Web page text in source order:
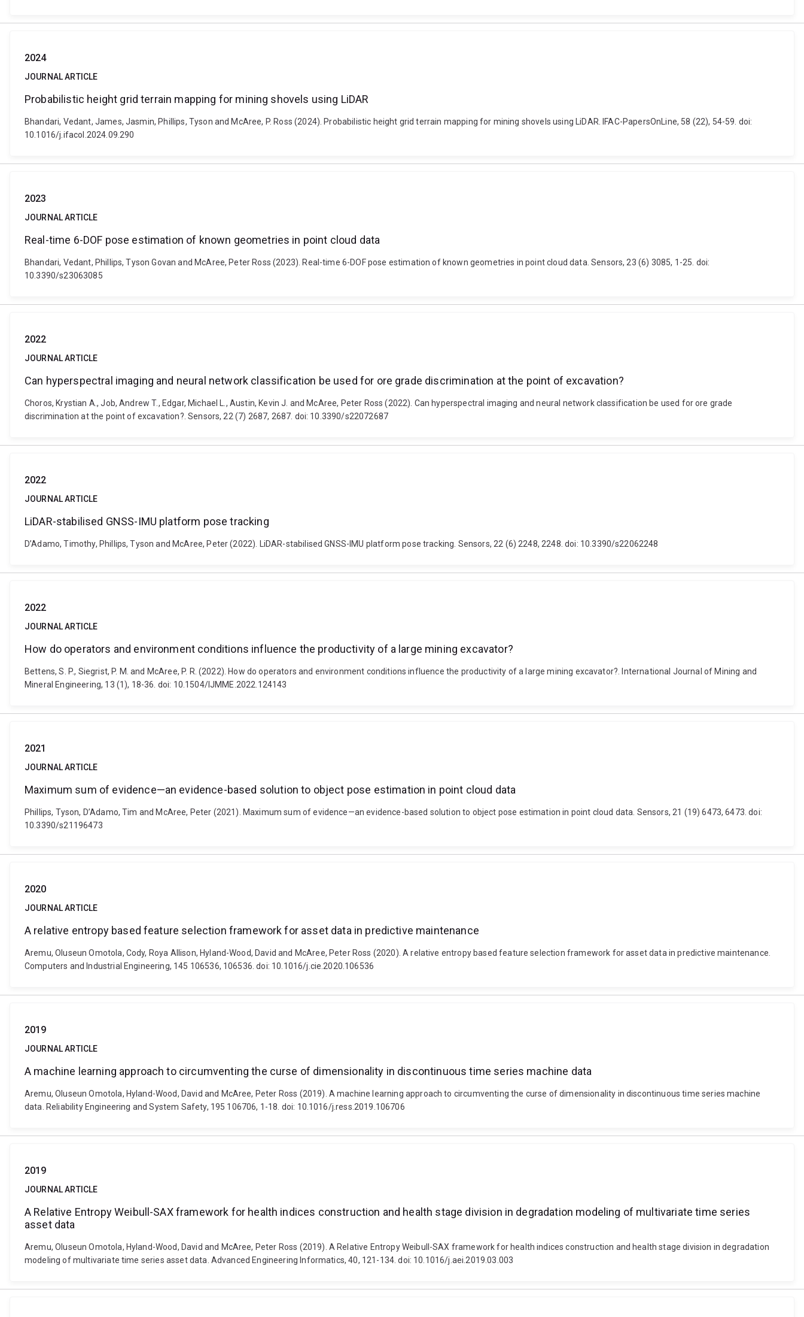
2024
JOURNAL ARTICLE
Probabilistic height grid terrain mapping for mining shovels using LiDAR
Bhandari, Vedant, James, Jasmin, Phillips, Tyson and McAree, P. Ross (2024). Probabilistic height grid terrain mapping for mining shovels using LiDAR. IFAC-PapersOnLine, 58 (22), 54-59. doi:
10.1016/j.ifacol.2024.09.290
2023
JOURNAL ARTICLE
Real-time 6-DOF pose estimation of known geometries in point cloud data
Bhandari, Vedant, Phillips, Tyson Govan and McAree, Peter Ross (2023). Real-time 6-DOF pose estimation of known geometries in point cloud data. Sensors, 23 (6) 3085, 1-25. doi:
10.3390/s23063085
2022
JOURNAL ARTICLE
Can hyperspectral imaging and neural network classification be used for ore grade discrimination at the point of excavation?
Choros, Krystian A., Job, Andrew T., Edgar, Michael L., Austin, Kevin J. and McAree, Peter Ross (2022). Can hyperspectral imaging and neural network classification be used for ore grade
discrimination at the point of excavation?. Sensors, 22 (7) 2687, 2687. doi: 10.3390/s22072687
2022
JOURNAL ARTICLE
LiDAR-stabilised GNSS-IMU platform pose tracking
D’Adamo, Timothy, Phillips, Tyson and McAree, Peter (2022). LiDAR-stabilised GNSS-IMU platform pose tracking. Sensors, 22 (6) 2248, 2248. doi: 10.3390/s22062248
2022
JOURNAL ARTICLE
How do operators and environment conditions influence the productivity of a large mining excavator?
Bettens, S. P., Siegrist, P. M. and McAree, P. R. (2022). How do operators and environment conditions influence the productivity of a large mining excavator?. International Journal of Mining and
Mineral Engineering, 13 (1), 18-36. doi: 10.1504/IJMME.2022.124143
2021
JOURNAL ARTICLE
Maximum sum of evidence—an evidence-based solution to object pose estimation in point cloud data
Phillips, Tyson, D’Adamo, Tim and McAree, Peter (2021). Maximum sum of evidence—an evidence-based solution to object pose estimation in point cloud data. Sensors, 21 (19) 6473, 6473. doi:
10.3390/s21196473
2020
JOURNAL ARTICLE
A relative entropy based feature selection framework for asset data in predictive maintenance
Aremu, Oluseun Omotola, Cody, Roya Allison, Hyland-Wood, David and McAree, Peter Ross (2020). A relative entropy based feature selection framework for asset data in predictive maintenance.
Computers and Industrial Engineering, 145 106536, 106536. doi: 10.1016/j.cie.2020.106536
2019
JOURNAL ARTICLE
A machine learning approach to circumventing the curse of dimensionality in discontinuous time series machine data
Aremu, Oluseun Omotola, Hyland-Wood, David and McAree, Peter Ross (2019). A machine learning approach to circumventing the curse of dimensionality in discontinuous time series machine
data. Reliability Engineering and System Safety, 195 106706, 1-18. doi: 10.1016/j.ress.2019.106706
2019
JOURNAL ARTICLE
A Relative Entropy Weibull-SAX framework for health indices construction and health stage division in degradation modeling of multivariate time series
asset data
Aremu, Oluseun Omotola, Hyland-Wood, David and McAree, Peter Ross (2019). A Relative Entropy Weibull-SAX framework for health indices construction and health stage division in degradation
modeling of multivariate time series asset data. Advanced Engineering Informatics, 40, 121-134. doi: 10.1016/j.aei.2019.03.003